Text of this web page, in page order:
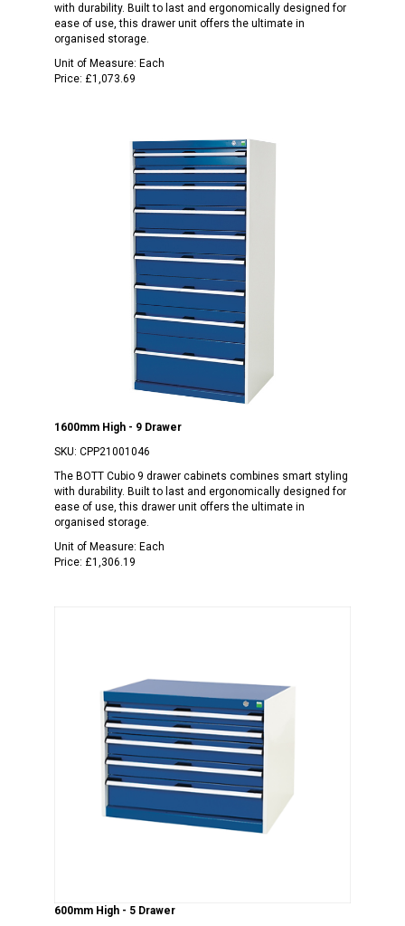
with durability. Built to last and ergonomically designed for
ease of use, this drawer unit offers the ultimate in
organised storage.
Unit of Measure: Each
Price: £1,073.69
1600mm High - 9 Drawer
SKU: CPP21001046
The BOTT Cubio 9 drawer cabinets combines smart styling
with durability. Built to last and ergonomically designed for
ease of use, this drawer unit offers the ultimate in
organised storage.
Unit of Measure: Each
Price: £1,306.19
600mm High - 5 Drawer